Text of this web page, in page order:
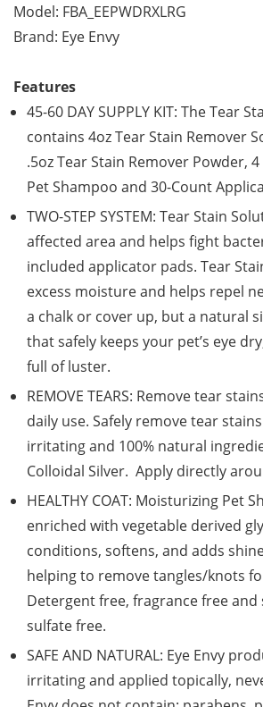
Model: FBA_EEPWDRXLRG
Brand: Eye Envy
Features
45-60 DAY SUPPLY KIT: The Tear
contains 4oz Tear Stain Remover
.5oz Tear Stain Remover Powder,
Pet Shampoo and 30-Count
TWO-STEP SYSTEM: Tear Stain
affected area and helps fight
included applicator pads. Tear
excess moisture and helps repel
a chalk or cover up, but a natural
that safely keeps your pet’s eye
full of luster.
REMOVE TEARS: Remove tear
daily use. Safely remove tear
irritating and 100% natural
Colloidal Silver. Apply directly
HEALTHY COAT: Moisturizing Pet
enriched with vegetable derived
conditions, softens, and adds
helping to remove tangles/knots
Detergent free, fragrance free
sulfate free.
SAFE AND NATURAL: Eye Envy
irritating and applied topically,